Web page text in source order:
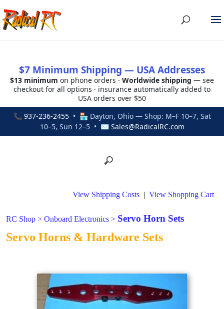
$7 Minimum Shipping — USA Addresses
$13 minimum on phone orders · Worldwide shipping — see
checkout for all options · insurance automatically added to
USA orders over $50
📞 937-236-2455• 🏪 Dayton, Ohio — Shop: M–F 10–7, Sat
10–5, Sun 12–5 • ✉ Sales@RadicalRC.com
View Shipping Costs | View Shopping Cart
RC Shop > Onboard Electronics > Servo Horn Sets
Servo Horns & Hardware Sets